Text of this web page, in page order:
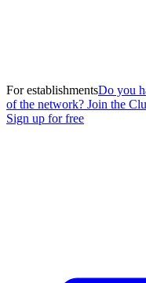
For establishmentsDo you
of the network? Join the
Sign up for free